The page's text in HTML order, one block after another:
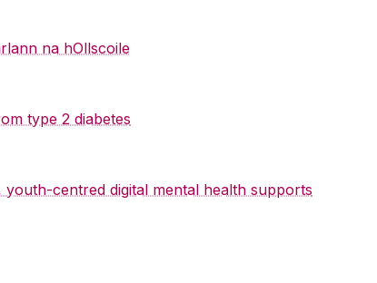
na hOllscoile
type 2 diabetes
centred digital mental health supports